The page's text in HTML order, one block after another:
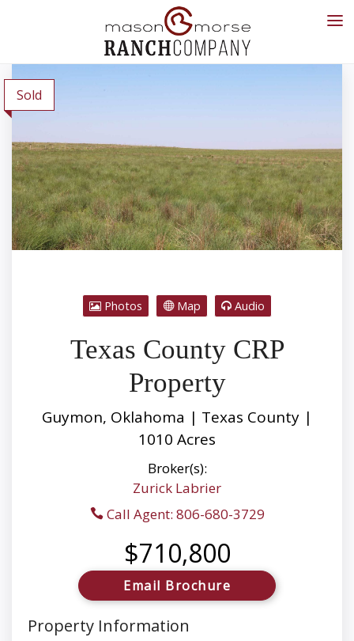
Sold
Photos Map Audio
Texas County CRP
Property
Guymon, Oklahoma | Texas County |
1010 Acres
Broker(s):
Zurick Labrier
Call Agent: 806-680-3729
$710,800
Email Brochure
Property Information